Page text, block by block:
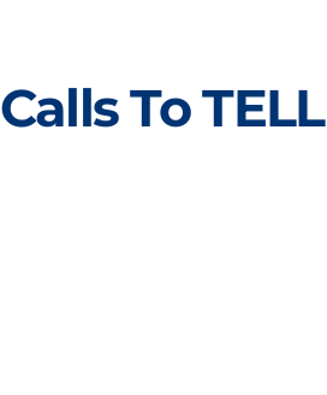
Calls To